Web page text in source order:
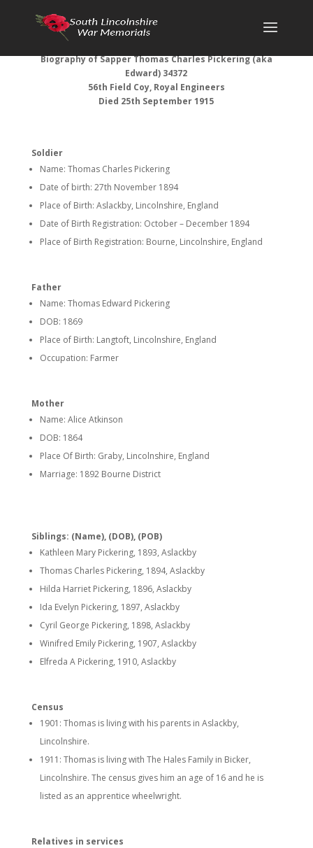
Biography of Sapper Thomas Charles Pickering (aka
Edward) 34372
56th Field Coy, Royal Engineers
Died 25th September 1915
Soldier
Name: Thomas Charles Pickering
Date of birth: 27th November 1894
Place of Birth: Aslackby, Lincolnshire, England
Date of Birth Registration: October – December 1894
Place of Birth Registration: Bourne, Lincolnshire, England
Father
Name: Thomas Edward Pickering
DOB: 1869
Place of Birth: Langtoft, Lincolnshire, England
Occupation: Farmer
Mother
Name: Alice Atkinson
DOB: 1864
Place Of Birth: Graby, Lincolnshire, England
Marriage: 1892 Bourne District
Siblings: (Name), (DOB), (POB)
Kathleen Mary Pickering, 1893, Aslackby
Thomas Charles Pickering, 1894, Aslackby
Hilda Harriet Pickering, 1896, Aslackby
Ida Evelyn Pickering, 1897, Aslackby
Cyril George Pickering, 1898, Aslackby
Winifred Emily Pickering, 1907, Aslackby
Elfreda A Pickering, 1910, Aslackby
Census
1901: Thomas is living with his parents in Aslackby,
Lincolnshire.
1911: Thomas is living with The Hales Family in Bicker,
Lincolnshire. The census gives him an age of 16 and he is
listed as an apprentice wheelwright.
Relatives in services